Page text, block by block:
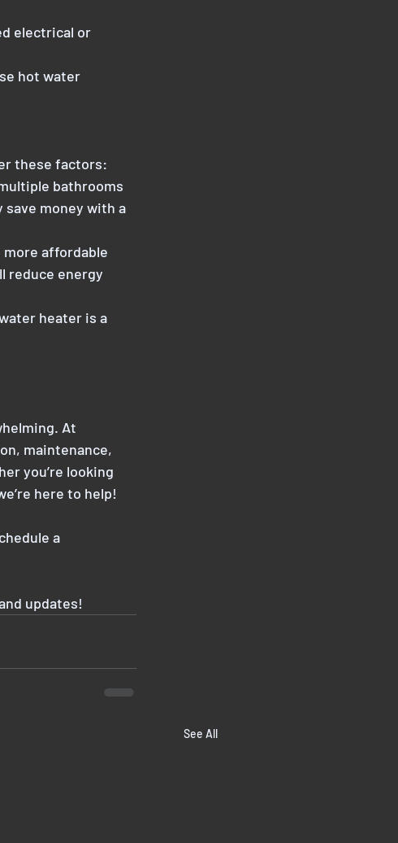
electrical or
hot water
these factors:
bathrooms
money with a
affordable
reduce energy
heater is a
At
maintenance,
you’re looking
here to help!
a
updates!
See All